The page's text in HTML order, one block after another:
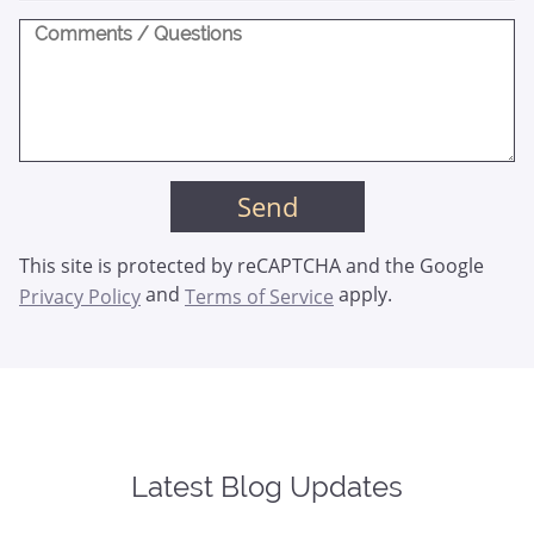
This site is protected by reCAPTCHA and the Google
Privacy Policyand Terms of Service apply.
Latest Blog Updates